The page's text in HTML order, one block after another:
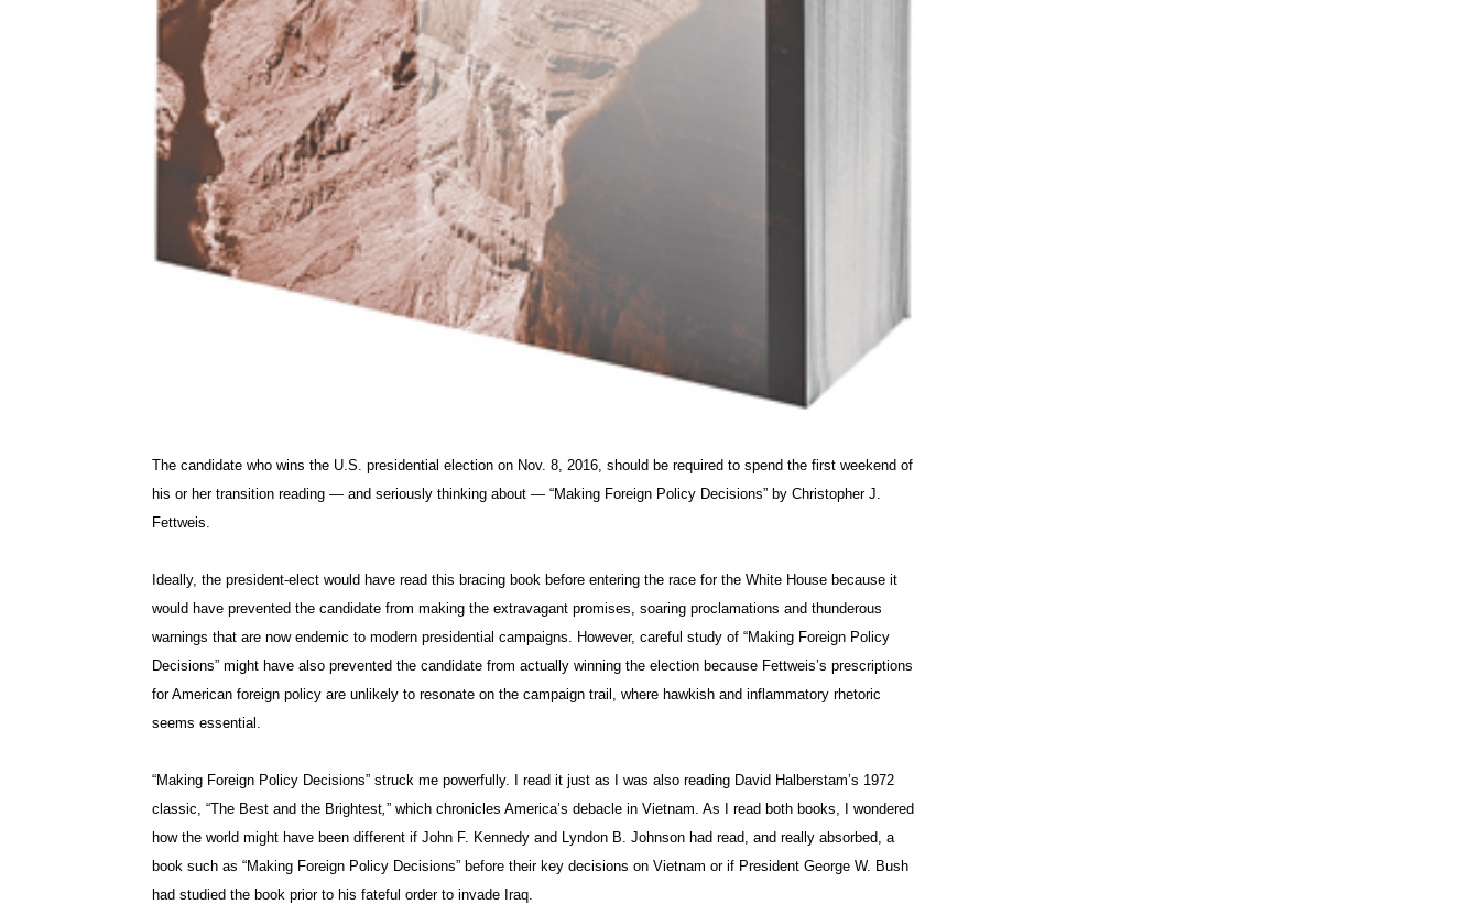
The candidate who wins the U.S. presidential election on Nov. 8, 2016, should be required to spend the first weekend of
his or her transition reading — and seriously thinking about — “Making Foreign Policy Decisions” by Christopher J.
Fettweis.
Ideally, the president-elect would have read this bracing book before entering the race for the White House because it
would have prevented the candidate from making the extravagant promises, soaring proclamations and thunderous
warnings that are now endemic to modern presidential campaigns. However, careful study of “Making Foreign Policy
Decisions” might have also prevented the candidate from actually winning the election because Fettweis’s prescriptions
for American foreign policy are unlikely to resonate on the campaign trail, where hawkish and inflammatory rhetoric
seems essential.
“Making Foreign Policy Decisions” struck me powerfully. I read it just as I was also reading David Halberstam’s 1972
classic, “The Best and the Brightest ” which chronicles America’s debacle in Vietnam. As I read both books, I wondered
how the world might have been different if John F. Kennedy and Lyndon B. Johnson had read, and really absorbed, a
book such as “Making Foreign Policy Decisions” before their key decisions on Vietnam or if President George W. Bush
had studied the book prior to his fateful order to invade Iraq.